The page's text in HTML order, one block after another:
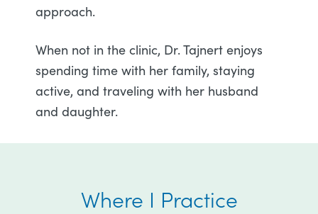
approach.
When not in the clinic, Dr. Tajnert enjoys
spending time with her family, staying
active, and traveling with her husband
and daughter.
Where I Practice